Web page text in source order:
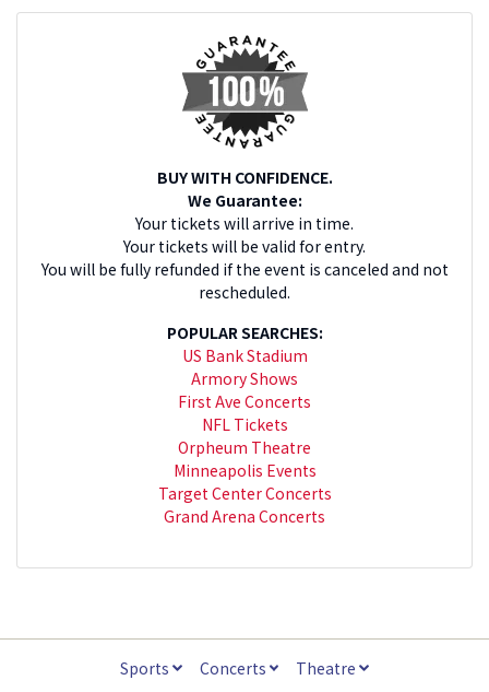
BUY WITH CONFIDENCE.
We Guarantee:
Your tickets will arrive in time.
Your tickets will be valid for entry.
You will be fully refunded if the event is canceled and not
rescheduled.
POPULAR SEARCHES:
US Bank Stadium
Armory Shows
First Ave Concerts
NFL Tickets
Orpheum Theatre
Minneapolis Events
Target Center Concerts
Grand Arena Concerts
Sports Concerts Theatre